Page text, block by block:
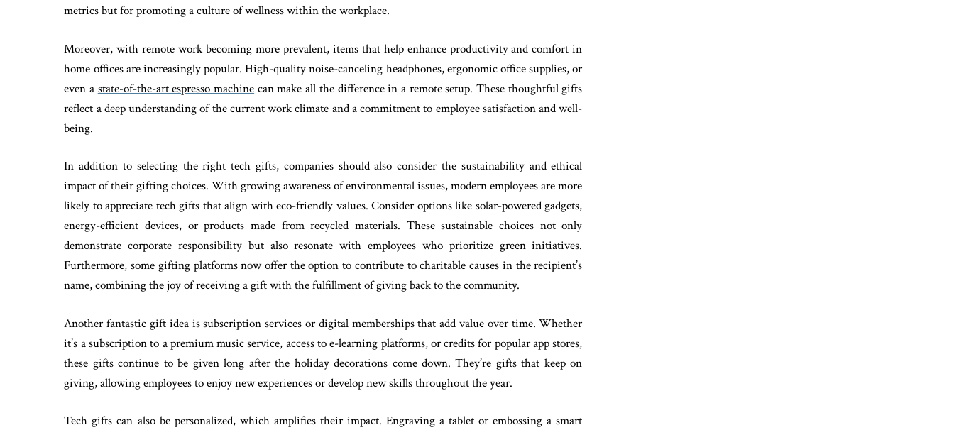
metrics but for promoting a culture of wellness within the workplace.
Moreover, with remote work becoming more prevalent, items that help enhance productivity and comfort in
home offices are increasingly popular. High-quality noise-canceling headphones, ergonomic office supplies, or
even a state-of-the-art espresso machine can make all the difference in a remote setup. These thoughtful gifts
reflect a deep understanding of the current work climate and a commitment to employee satisfaction and well-
being.
In addition to selecting the right tech gifts, companies should also consider the sustainability and ethical
impact of their gifting choices. With growing awareness of environmental issues, modern employees are more
likely to appreciate tech gifts that align with eco-friendly values. Consider options like solar-powered gadgets,
energy-efficient devices, or products made from recycled materials. These sustainable choices not only
demonstrate corporate responsibility but also resonate with employees who prioritize green initiatives.
Furthermore, some gifting platforms now offer the option to contribute to charitable causes in the recipient’s
name, combining the joy of receiving a gift with the fulfillment of giving back to the community.
Another fantastic gift idea is subscription services or digital memberships that add value over time. Whether
it’s a subscription to a premium music service, access to e-learning platforms, or credits for popular app stores,
these gifts continue to be given long after the holiday decorations come down. They’re gifts that keep on
giving, allowing employees to enjoy new experiences or develop new skills throughout the year.
Tech gifts can also be personalized, which amplifies their impact. Engraving a tablet or embossing a smart